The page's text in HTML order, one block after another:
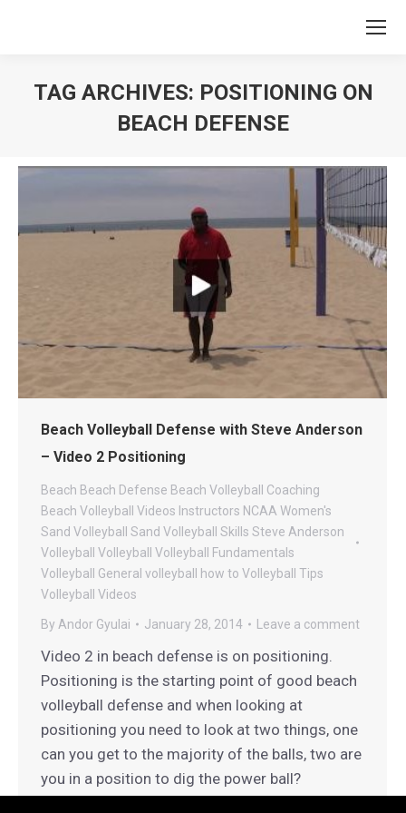
TAG ARCHIVES: POSITIONING ON
BEACH DEFENSE
Beach Volleyball Defense with Steve Anderson
– Video 2 Positioning
Beach Beach Defense Beach Volleyball Coaching
Beach Volleyball Videos Instructors NCAA Women's
Sand Volleyball
Sand Volleyball Skills Steve Anderson
Volleyball
Volleyball
Volleyball Fundamentals
Volleyball General volleyball how to Volleyball Tips
Volleyball Videos
By Andor Gyulai January 28, 2014 Leave a comment
Video 2 in beach defense is on positioning.
Positioning is the starting point of good beach
volleyball defense and when looking at
positioning you need to look at two things, one
can you get to the majority of the balls, two are
you in a position to dig the power ball?